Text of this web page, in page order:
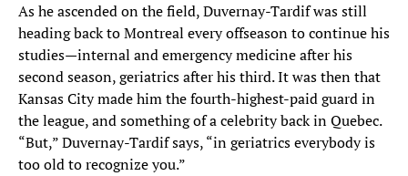
As he ascended on the field, Duvernay-Tardif was still
heading back to Montreal every offseason to continue his
studies—internal and emergency medicine after his
second season, geriatrics after his third. It was then that
Kansas City made him the fourth-highest-paid guard in
the league, and something of a celebrity back in Quebec.
“But,” Duvernay-Tardif says, “in geriatrics everybody is
too old to recognize you.”